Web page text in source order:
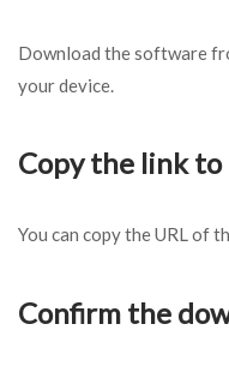
Download the software
your device.
Copy the link
You can copy the URL of
Confirm the